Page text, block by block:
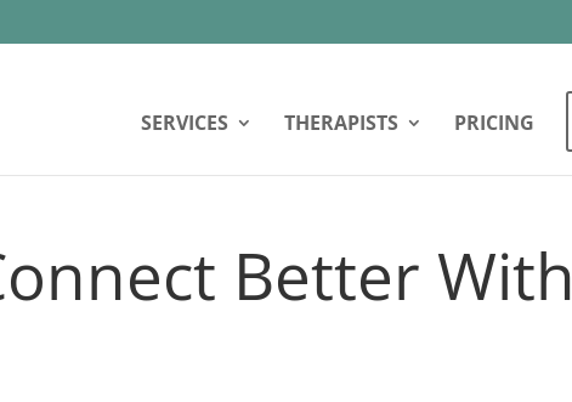
SERVICES THERAPISTS PRICING
Better With